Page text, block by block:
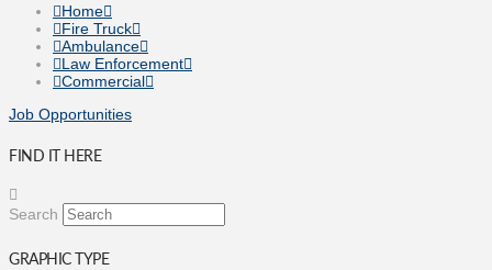
Home
Fire Truck
Ambulance
Law Enforcement
Commercial
Job Opportunities
FIND IT HERE
Search
GRAPHIC TYPE